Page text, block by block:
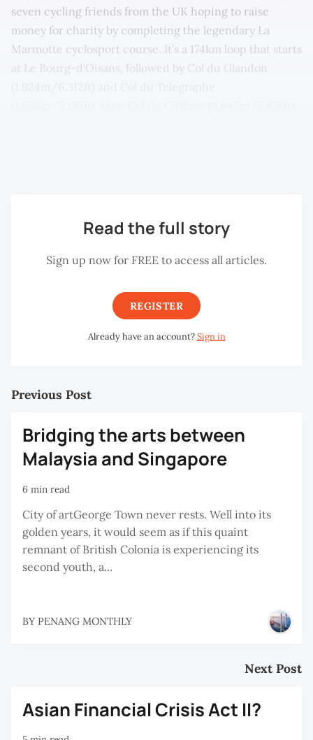
seven cycling friends from the UK hoping to raise
money for charity by completing the legendary La
Marmotte cyclosport course. It’s a 174km loop that starts
at Le Bourg-d'Oisans, followed by Col du Glandon
Read the full story
Sign up now for FREE to access all articles.
REGISTER
Already have an account?Sign in
Previous Post
Bridging the arts between
Malaysia and Singapore
6 min read
City of artGeorge Town never rests. Well into its
golden years, it would seem as if this quaint
remnant of British Colonia is experiencing its
second youth, a...
BY PENANG MONTHLY
Next Post
Asian Financial Crisis Act II?